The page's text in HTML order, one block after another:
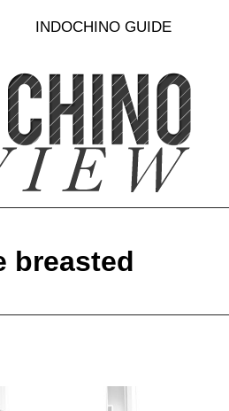
INDOCHINO GUIDE
breasted